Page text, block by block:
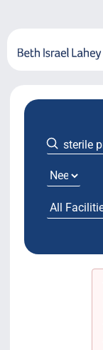
content
About Us
Locations
System Growth
Testimonials